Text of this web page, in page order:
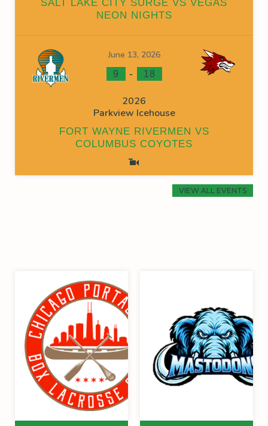
SALT LAKE CITY SURGE VS VEGAS
NEON NIGHTS
June 13, 2026
9 - 18
2026
Parkview Icehouse
FORT WAYNE RIVERMEN VS
COLUMBUS COYOTES
VIEW ALL EVENTS